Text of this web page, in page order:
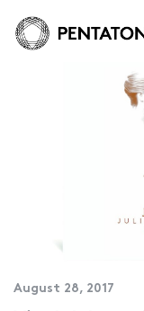
August 28, 2017